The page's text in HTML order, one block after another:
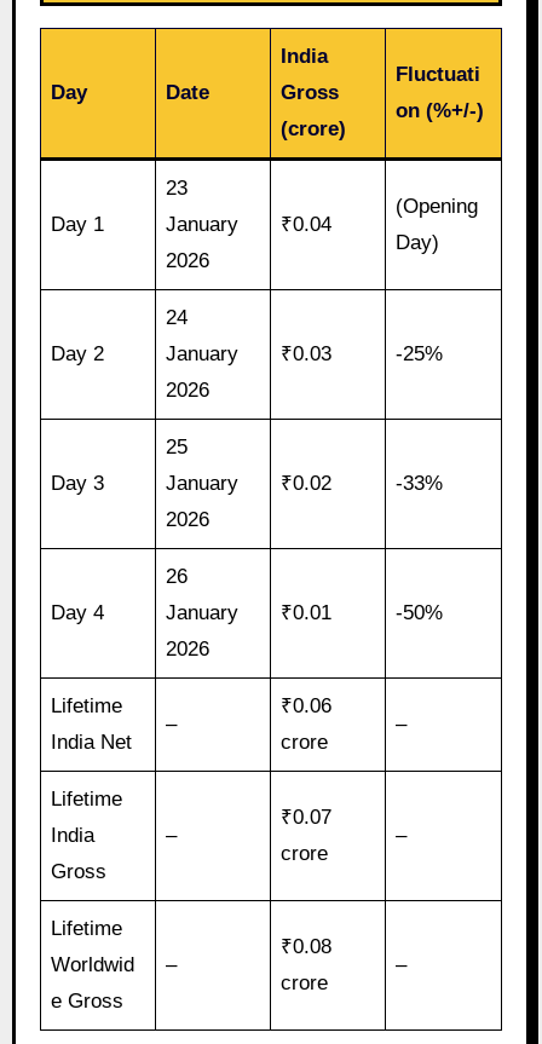
Day Date
India
Gross
(crore)
Fluctuati
on (%+/-)
Day 1
23
January
2026
₹0.04
(Opening
Day)
Day 2
24
January
2026
₹0.03 -25%
Day 3
25
January
2026
₹0.02 -33%
Day 4
26
January
2026
₹0.01 -50%
Lifetime
India Net
–
₹0.06
crore
–
Lifetime
India
Gross
–
₹0.07
crore
–
Lifetime
Worldwid
e Gross
–
₹0.08
crore
–